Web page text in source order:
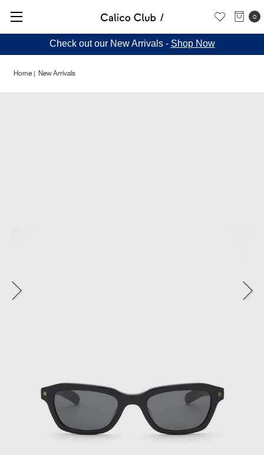
0
Check out our New Arrivals - Shop Now
Home New Arrivals